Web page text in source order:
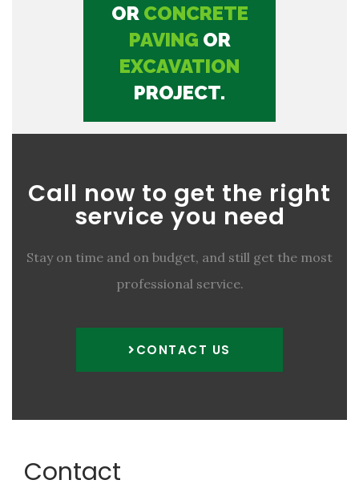
OR CONCRETE
PAVING OR
EXCAVATION
PROJECT.
Call now to get the right
service you need
Stay on time and on budget, and still get the most
professional service.
CONTACT US
Contact